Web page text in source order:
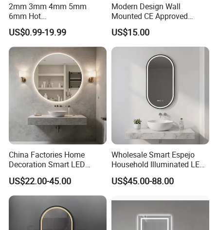
Workshop & Production Process
2mm 3mm 4mm 5mm
6mm Hot
Clear/Color/Aluminium/Silv
er/Antique/Decorative/Bath
room/
Decorative/Safety/Unframe
d/ Double Coated Float
Glass Sheet Mirror
US$0.99-19.99
Modern Design Wall
Mounted CE Approved
Rectangle LED Bathroom
Mirror
US$15.00
China Factories Home
Decoration Smart LED
Mirror with Light for
Bathroom Vanity
US$22.00-45.00
Wholesale Smart Espejo
Household Illuminated LED
Bathroom Mirror with
Demister Pad
US$45.00-88.00